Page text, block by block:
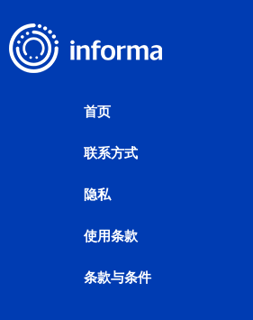
首页
联系方式
隐私
使用条款
条款与条件